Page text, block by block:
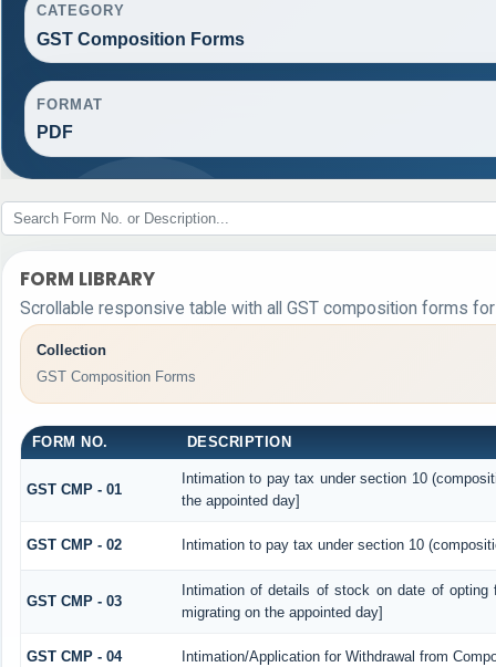
CATEGORY
GST Composition Forms
FORMAT
PDF
FORM LIBRARY
Scrollable responsive table with all GST composition forms
Collection
GST Composition Forms
FORM NO. DESCRIPTION
GST CMP - 01
Intimation to pay tax under section 10
the appointed day]
GST CMP - 02 Intimation to pay tax under section 10
GST CMP - 03
Intimation of details of stock on date of
migrating on the appointed day]
GST CMP - 04 Intimation/Application for Withdrawal from